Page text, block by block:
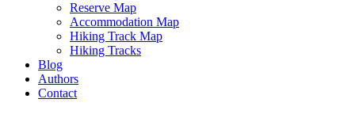
Reserve Map
Accommodation Map
Hiking Track Map
Hiking Tracks
Blog
Authors
Contact